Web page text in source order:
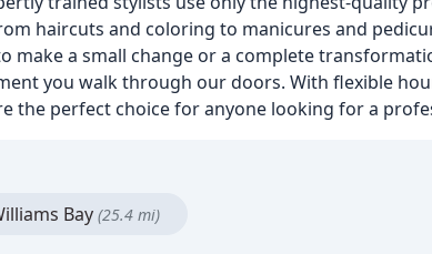
haircuts and coloring to manicures and
make a small change or a complete
you walk through our doors. With flexible
the perfect choice for anyone looking for a
Bay (25.4 mi)